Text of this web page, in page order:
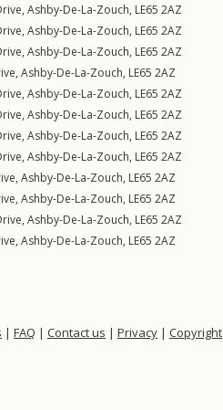
, Ashby-De-La-Zouch, LE65 2AZ
, Ashby-De-La-Zouch, LE65 2AZ
, Ashby-De-La-Zouch, LE65 2AZ
, Ashby-De-La-Zouch, LE65 2AZ
, Ashby-De-La-Zouch, LE65 2AZ
, Ashby-De-La-Zouch, LE65 2AZ
, Ashby-De-La-Zouch, LE65 2AZ
, Ashby-De-La-Zouch, LE65 2AZ
, Ashby-De-La-Zouch, LE65 2AZ
, Ashby-De-La-Zouch, LE65 2AZ
, Ashby-De-La-Zouch, LE65 2AZ
, Ashby-De-La-Zouch, LE65 2AZ
| FAQ | Contact us | Privacy | Copyright